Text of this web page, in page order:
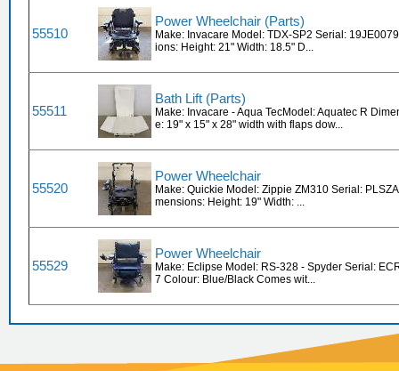
55510
Power Wheelchair (Parts)
Make: Invacare Model: TDX-SP2 Serial:
ions: Height: 21" Width: 18.5" D...
55511
Bath Lift (Parts)
Make: Invacare - Aqua TecModel: Aquatec R
e: 19" x 15" x 28" width with flaps dow...
55520
Power Wheelchair
Make: Quickie Model: Zippie ZM310 Serial:
mensions: Height: 19" Width: ...
55529
Power Wheelchair
Make: Eclipse Model: RS-328 - Spyder Serial:
7 Colour: Blue/Black Comes wit...